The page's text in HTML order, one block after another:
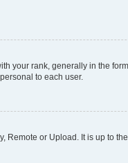
your rank, generally in the
to each user.
Remote or Upload. It is up to